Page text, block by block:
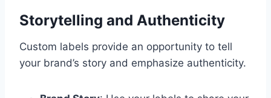
Storytelling and Authenticity
Custom labels provide an opportunity to tell
your brand’s story and emphasize authenticity.